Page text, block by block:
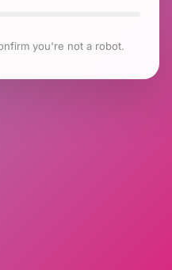
you're not a robot.